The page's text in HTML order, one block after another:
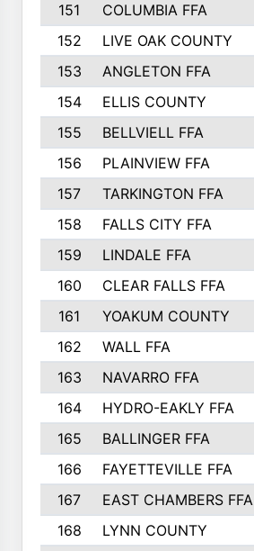
151
COLUMBIA FFA
152
LIVE OAK COUNTY
153
ANGLETON FFA
154
ELLIS COUNTY
155
BELLVIELL FFA
156
PLAINVIEW FFA
157
TARKINGTON FFA
158
FALLS CITY FFA
159
LINDALE FFA
160
CLEAR FALLS FFA
161
YOAKUM COUNTY
162
WALL FFA
163
NAVARRO FFA
164
HYDRO-EAKLY FFA
165
BALLINGER FFA
166
FAYETTEVILLE FFA
167
EAST CHAMBERS FFA
168
LYNN COUNTY